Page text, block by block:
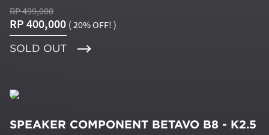
RP 499,000
RP 400,000 ( 20% OFF! )
SOLD OUT
SPEAKER COMPONENT BETAVO B8 - K2.5